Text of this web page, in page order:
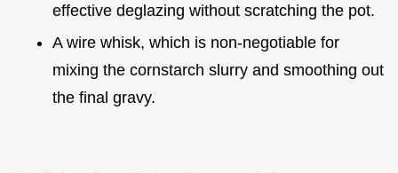
effective deglazing without scratching the pot.
A wire whisk, which is non-negotiable for
mixing the cornstarch slurry and smoothing out
the final gravy.